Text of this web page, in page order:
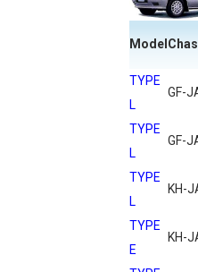
Model
TYPE
L
GF-
TYPE
L
GF-
TYPE
L
KH-
TYPE
E
KH-